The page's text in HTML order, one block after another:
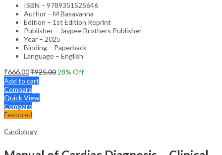
ISBN – 9789351525646
Author – M Basavanna
Edition – 1st Edition Reprint
Publisher – Jaypee Brothers Publisher
Year – 2025
Binding – Paperback
Language – English
₹666.00₹925.00 28% Off
Add to cart
Compare
Quick View
Compare
Featured
Cardiology